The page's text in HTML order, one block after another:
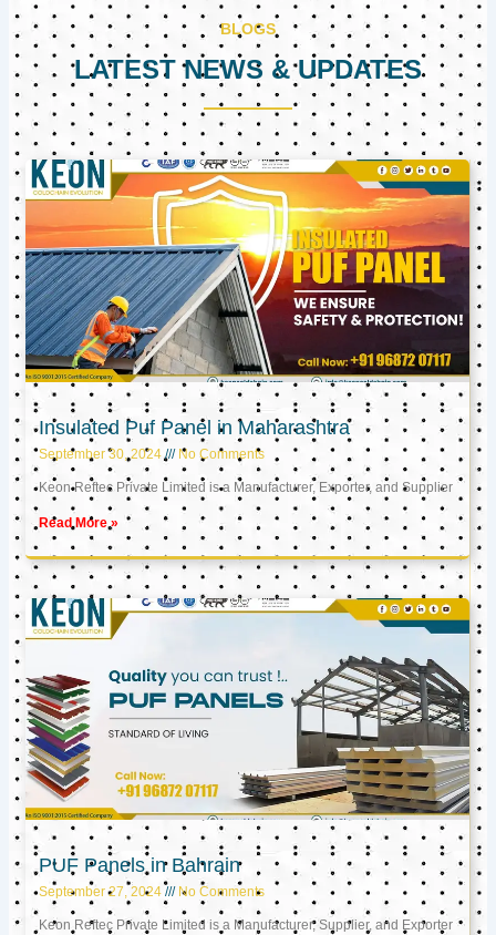
BLOGS
LATEST NEWS & UPDATES
Insulated Puf Panel in Maharashtra
September 30, 2024 No Comments
Keon Reftec Private Limited is a Manufacturer, Exporter, and Supplier
Read More »
PUF Panels in Bahrain
September 27, 2024 No Comments
Keon Reftec Private Limited is a Manufacturer, Supplier, and Exporter
PagePagePage